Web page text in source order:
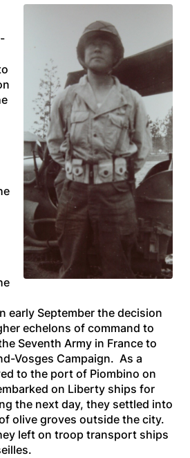
early September the decision
echelons of command to
Seventh Army in France to
Vosges Campaign. As a
to the port of Piombino on
on Liberty ships for
the next day, they settled into
olive groves outside the city.
left on troop transport ships